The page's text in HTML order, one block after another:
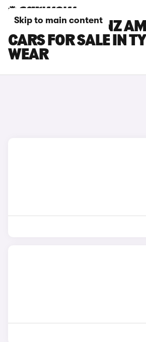
Skip to main content
MERCEDES-BENZ
CARS FOR SALE IN
WEAR